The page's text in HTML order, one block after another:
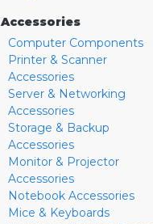
Accessories
Computer Components
Printer & Scanner
Accessories
Server & Networking
Accessories
Storage & Backup
Accessories
Monitor & Projector
Accessories
Notebook Accessories
Mice & Keyboards